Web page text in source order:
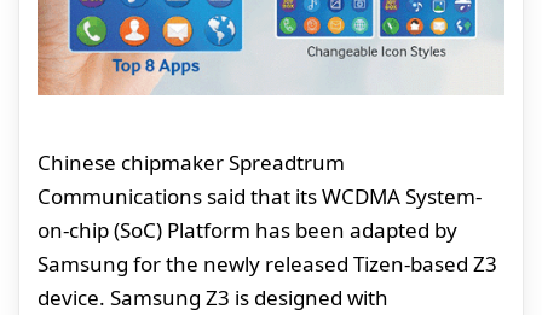
Chinese chipmaker Spreadtrum
Communications said that its WCDMA System-
on-chip (SoC) Platform has been adapted by
Samsung for the newly released Tizen-based Z3
device. Samsung Z3 is designed with